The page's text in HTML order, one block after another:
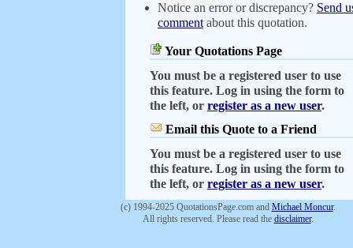
Notice an error or discrepancy? Send
comment about this quotation.
Your Quotations Page
You must be a registered user to use
this feature. Log in using the form to
the left, or register as a new user.
Email this Quote to a Friend
You must be a registered user to use
this feature. Log in using the form to
the left, or register as a new user.
(c) 1994-2025 QuotationsPage.com and Michael Moncur.
All rights reserved. Please read the disclaimer.